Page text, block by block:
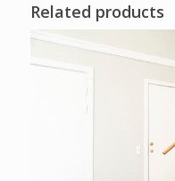
Related products